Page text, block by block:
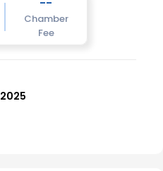
Chamber
Fee
2025